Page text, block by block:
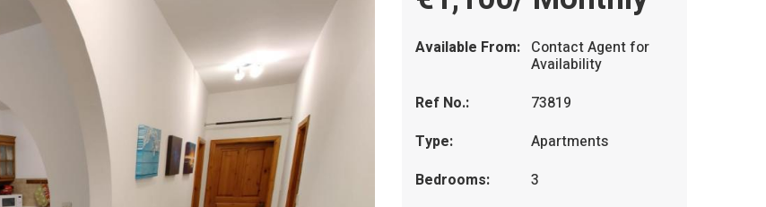
Available From: Contact Agent for
Availability
Ref No.:
73819
Type:
Apartments
Bedrooms:
3